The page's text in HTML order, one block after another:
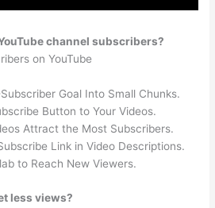
channel subscribers?
on YouTube
Goal Into Small Chunks.
Button to Your Videos.
Attract the Most Subscribers.
Link in Video Descriptions.
to Reach New Viewers.
less views?